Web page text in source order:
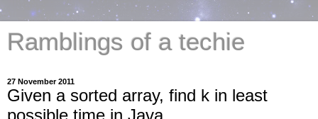
Ramblings of a techie
27 November 2011
Given a sorted array, find k in least
possible time in Java